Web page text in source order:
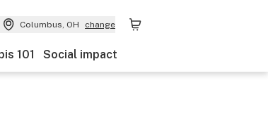
Columbus, OH change
101 Social impact